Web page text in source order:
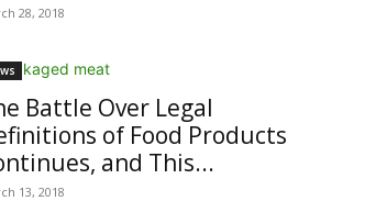
28, 2018
Battle Over Legal
of Food Products
and This...
13, 2018